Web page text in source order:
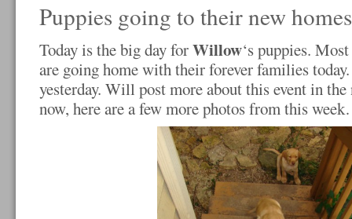
Puppies going to their new homes
Today is the big day forWillow‘s puppies.
are going home with their forever families
yesterday. Will post more about this event in
now, here are a few more photos from this